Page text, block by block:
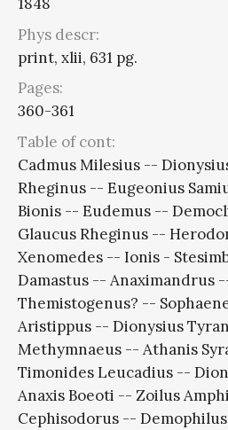
Phys descr:
print, xlii, 631 pg.
Pages:
360-361
Table of cont:
Cadmus Milesius --
Rheginus -- Eugeonius
Bionis -- Eudemus --
Glaucus Rheginus --
Xenomedes -- Ionis -
Damastus -- Anaximandrus
Themistogenus? --
Aristippus -- Dionysius
Methymnaeus -- Athanis
Timonides Leucadius --
Anaxis Boeoti -- Zoilus
Cephisodorus --